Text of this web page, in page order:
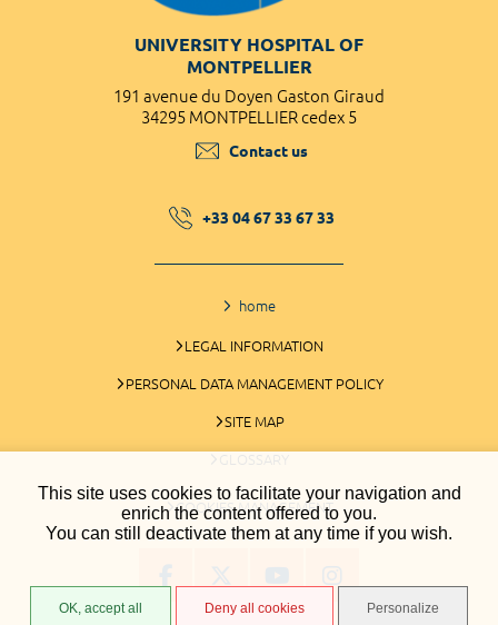
This site uses cookies to facilitate your navigation and
enrich the content offered to you.
You can still deactivate them at any time if you wish.
OK, accept all Deny all cookies Personalize
UNIVERSITY HOSPITAL OF
MONTPELLIER
191 avenue du Doyen Gaston Giraud
34295 MONTPELLIER cedex 5
Contact us
+33 04 67 33 67 33
home
LEGAL INFORMATION
PERSONAL DATA MANAGEMENT POLICY
SITE MAP
GLOSSARY
COOKIES MANAGEMENT